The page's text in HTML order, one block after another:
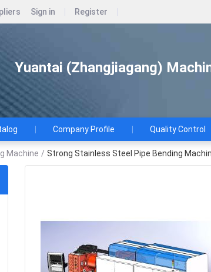
Sign in Register
Yuantai (Zhangjiagang)
Company Profile Quality Control
Machine / Strong Stainless Steel Pipe Bending